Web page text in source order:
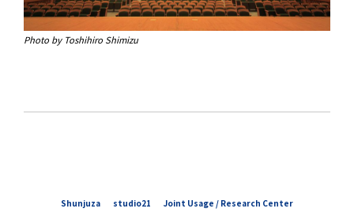
Photo by Toshihiro Shimizu
Shunjuza studio21 Joint Usage / Research Center